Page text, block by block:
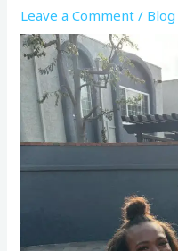
Leave a Comment / Blog